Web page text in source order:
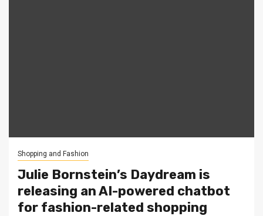
Shopping and Fashion
Julie Bornstein’s Daydream is
releasing an AI-powered chatbot
for fashion-related shopping